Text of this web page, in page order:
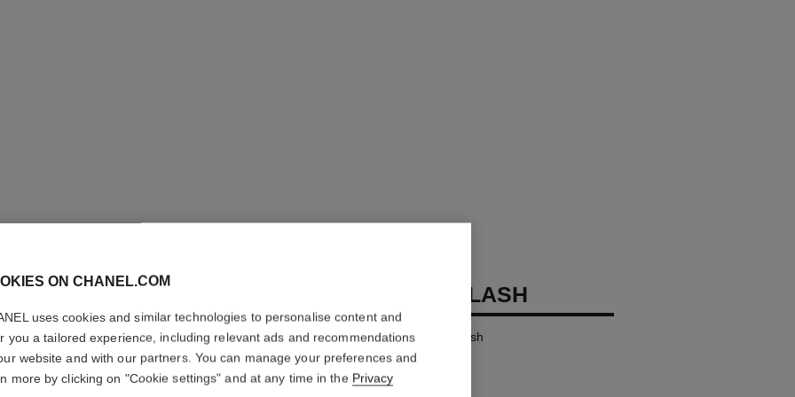
ROUGE COCO FLASH
Colour, Shine, Intensity in a Flash
More details
Ref. 174068
ON CHANEL.COM
uses cookies and similar technologies to personalise content and
you a tailored experience, including relevant ads and recommendations
website and with our partners. You can manage your preferences and
more by clicking on "Cookie settings" and at any time in the Privacy